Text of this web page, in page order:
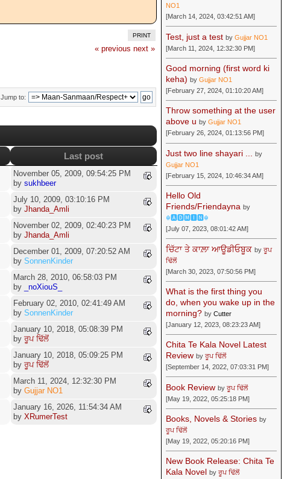
PRINT
« previous next »
Jump to:
Last post
November 05, 2009, 09:54:25 PM
by sukhbeer
July 10, 2009, 03:10:16 PM
by Jhanda_Amli
November 02, 2009, 02:40:23 PM
by Jhanda_Amli
December 01, 2009, 07:20:52 AM
by SonnenKinder
March 28, 2010, 06:58:03 PM
by
_noXiouS_
February 02, 2010, 02:41:49 AM
by SonnenKinder
January 10, 2018, 05:08:39 PM
by ਰੂਪ ਢਿੱਲੋਂ
January 10, 2018, 05:09:25 PM
by ਰੂਪ ਢਿੱਲੋਂ
March 11, 2024, 12:32:30 PM
by Gujjar NO1
January 16, 2026, 11:54:34 AM
by XRumerTest
NO1
[March 14, 2024, 03:42:51 AM]
Test, just a test byGujjar NO1
[March 11, 2024, 12:32:30 PM]
Good morning (first word ki
keha) byGujjar NO1
[February 27, 2024, 01:10:20 AM]
Throw something at the user
above u byGujjar NO1
[February 26, 2024, 01:13:56 PM]
Just two line shayari ...
by
Gujjar NO1
[February 15, 2024, 10:46:34 AM]
Hello Old
Friends/Friendayna by
☬🅰🅳🅼🅸🅽☬
[July 07, 2023, 08:01:42 AM]
ਚਿੱਟਾ ਤੇ ਕਾਲ਼ਾ ਆਊਡੀਓਬੂਕ byਰੂਪ
ਢਿੱਲੋਂ
[March 30, 2023, 07:50:56 PM]
What is the first thing you
do, when you wake up in the
morning? byCutter
[January 12, 2023, 08:23:23 AM]
Chita Te Kala Novel Latest
Review byਰੂਪ ਢਿੱਲੋਂ
[September 14, 2022, 07:03:31 PM]
Book Review byਰੂਪ ਢਿੱਲੋਂ
[May 19, 2022, 05:25:18 PM]
Books, Novels & Stories by
ਰੂਪ ਢਿੱਲੋਂ
[May 19, 2022, 05:20:16 PM]
New Book Release: Chita Te
Kala Novel byਰੂਪ ਢਿੱਲੋਂ